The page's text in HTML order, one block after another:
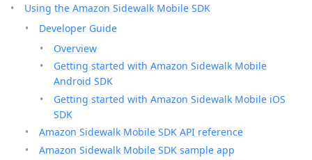
Using the Amazon Sidewalk Mobile SDK
Developer Guide
Overview
Getting started with Amazon Sidewalk Mobile
Android SDK
Getting started with Amazon Sidewalk Mobile iOS
SDK
Amazon Sidewalk Mobile SDK API reference
Amazon Sidewalk Mobile SDK sample app